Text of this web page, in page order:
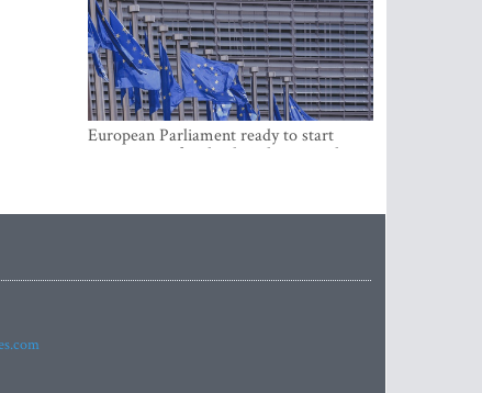
European Parliament ready to start
negotiations for the digital euro in the